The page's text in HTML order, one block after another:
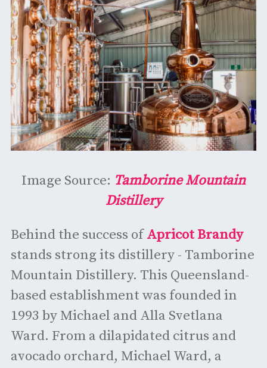
Image Source: Tamborine Mountain
Distillery
Behind the success ofApricot Brandy
stands strong its distillery - Tamborine
Mountain Distillery. This Queensland-
based establishment was founded in
1993 by Michael and Alla Svetlana
Ward. From a dilapidated citrus and
avocado orchard, Michael Ward, a